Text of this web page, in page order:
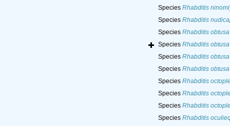
Species Rhabditis
Species Rhabditis
Species Rhabditis obtusa
Species Rhabditis obtusa
Species Rhabditis obtusa
Species Rhabditis obtusa
Species Rhabditis
Species Rhabditis
Species Rhabditis
Species Rhabditis